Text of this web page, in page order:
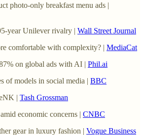
photo-only breakfast menu ads |
year Unilever rivalry | Wall Street Journal
comfortable with complexity? | MediaCat
on global ads with AI | Phil.ai
of models in social media | BBC
| Tash Grossman
economic concerns | CNBC
gear in luxury fashion | Vogue Business